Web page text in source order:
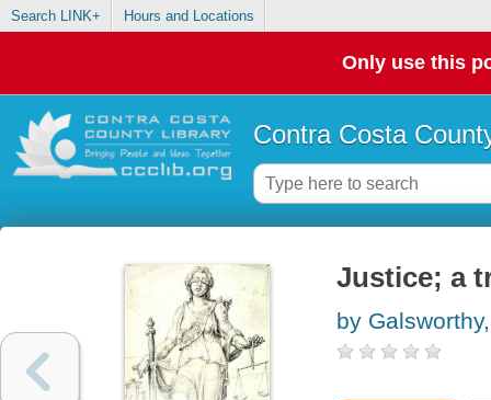
Search LINK+ Hours and Locations
Only use this
Contra Costa
Justice; a
by